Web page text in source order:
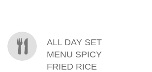
ALL DAY SET
MENU SPICY
FRIED RICE